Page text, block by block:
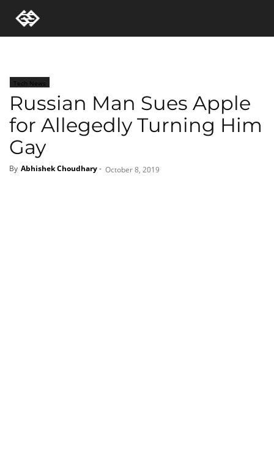
Tech News
Russian Man Sues Apple
for Allegedly Turning Him
Gay
By Abhishek Choudhary- October 8, 2019